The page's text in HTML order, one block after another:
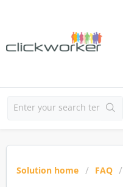
Solution home FAQ